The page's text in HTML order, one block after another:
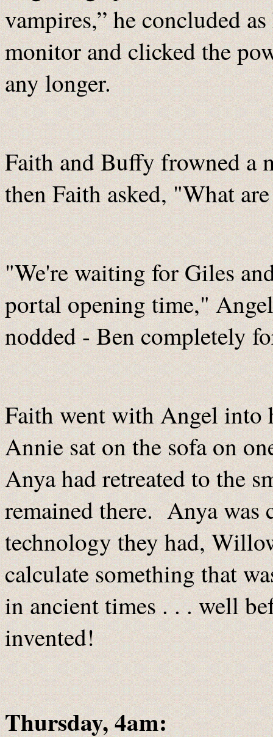
vampires,” he concluded
monitor and clicked the
any longer.
Faith and Buffy frowned a
then Faith asked, "What
"We're waiting for Giles
portal opening time,"
nodded - Ben completely
Faith went with Angel into
Annie sat on the sofa on
Anya had retreated to the
remained there. Anya
technology they had,
calculate something that
in ancient times . . . well
invented!
Thursday, 4am: